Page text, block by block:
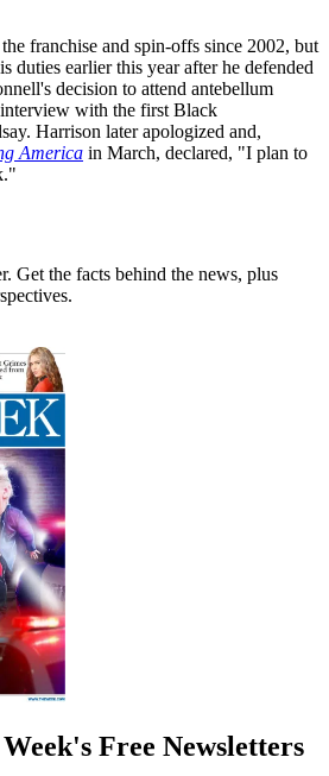
franchise and spin-offs since 2002, but
duties earlier this year after he defended
decision to attend antebellum
with the first Black
Harrison later apologized and,
America in March, declared, "I plan to
Get the facts behind the news, plus
Free Newsletters